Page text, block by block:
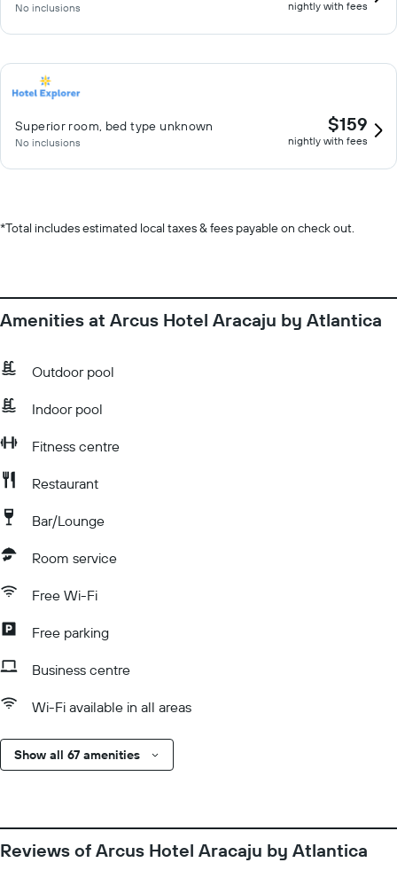
No inclusions nightly with fees
Superior room, bed type unknown
No inclusions
$159
nightly with fees
*Total includes estimated local taxes & fees payable on check out.
Amenities at Arcus Hotel Aracaju by Atlantica
Outdoor pool
Indoor pool
Fitness centre
Restaurant
Bar/Lounge
Room service
Free Wi-Fi
Free parking
Business centre
Wi-Fi available in all areas
Show all 67 amenities
Reviews of Arcus Hotel Aracaju by Atlantica